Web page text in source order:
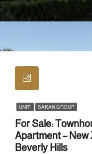
UNIT SAKAN GROUP
For Sale:
Apartment – New
Beverly Hills